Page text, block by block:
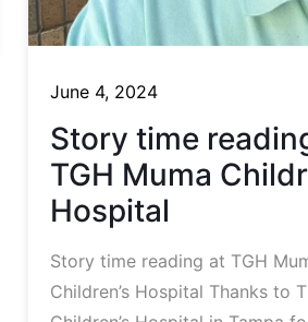
June 4, 2024
Story time
TGH Muma
Hospital
Story time reading at TGH
Children’s Hospital Thanks to